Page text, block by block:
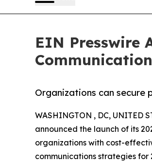
EIN Presswire
Organizations can secure
WASHINGTON , DC, UNITED
announced the launch of its
organizations with cost-
communications strategies for